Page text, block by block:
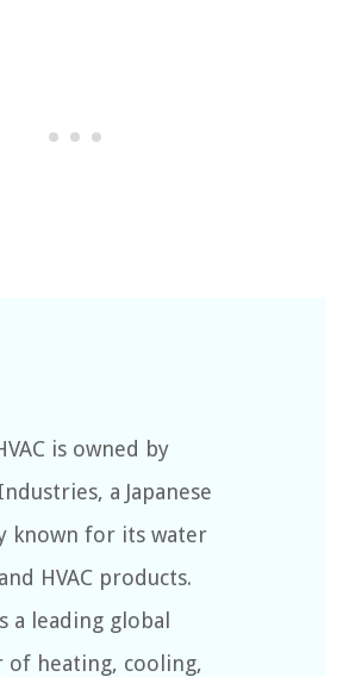
is owned by
a Japanese
known for its water
HVAC products.
a leading global
of heating, cooling,